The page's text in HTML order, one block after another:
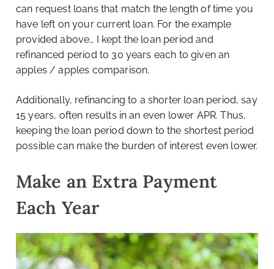
can request loans that match the length of time you
have left on your current loan. For the example
provided above… I kept the loan period and
refinanced period to 30 years each to given an
apples / apples comparison.
Additionally, refinancing to a shorter loan period, say
15 years, often results in an even lower APR. Thus,
keeping the loan period down to the shortest period
possible can make the burden of interest even lower.
Make an Extra Payment
Each Year